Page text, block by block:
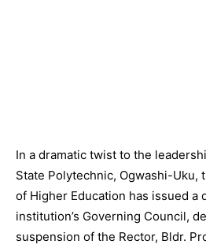
In a dramatic twist to the
State Polytechnic, Ogwashi-Uku,
of Higher Education has issued a
institution’s Governing Council,
suspension of the Rector, Bldr.